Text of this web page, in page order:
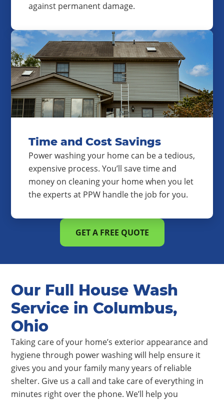
against permanent damage.
Time and Cost Savings
Power washing your home can be a tedious,
expensive process. You’ll save time and
money on cleaning your home when you let
the experts at PPW handle the job for you.
GET A FREE QUOTE
Our Full House Wash
Service in Columbus,
Ohio
Taking care of your home’s exterior appearance and
hygiene through power washing will help ensure it
gives you and your family many years of reliable
shelter. Give us a call and take care of everything in
minutes right over the phone. We’ll help you